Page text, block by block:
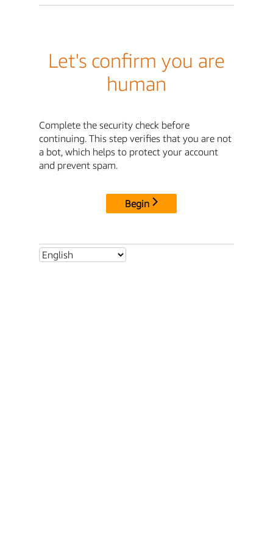
Let's confirm you are
human
Complete the security check before
continuing. This step verifies that you are not
a bot, which helps to protect your account
and prevent spam.
Begin